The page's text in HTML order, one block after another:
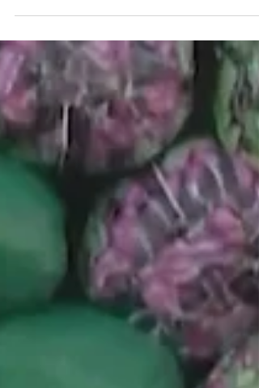
RMSP highlights 16 female
Members during Women's
History Month 2022
Throughout the month of March, we highlighted
our 16 female RMSP Members for Women's
History Month on Facebook, Twitter, and
We...